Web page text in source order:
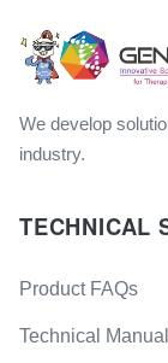
We develop
industry.
TECHNICAL
Product FAQs
Technical